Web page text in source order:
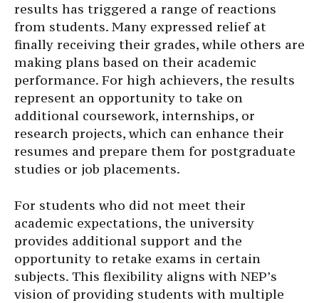
results has triggered a range of reactions
from students. Many expressed relief at
finally receiving their grades, while others are
making plans based on their academic
performance. For high achievers, the results
represent an opportunity to take on
additional coursework, internships, or
research projects, which can enhance their
resumes and prepare them for postgraduate
studies or job placements.
For students who did not meet their
academic expectations, the university
provides additional support and the
opportunity to retake exams in certain
subjects. This flexibility aligns with NEP’s
vision of providing students with multiple